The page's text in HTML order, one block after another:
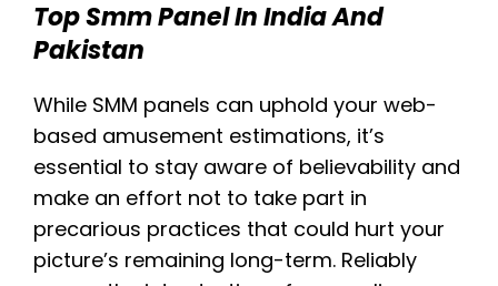
Top Smm Panel In India And
Pakistan
While SMM panels can uphold your web-
based amusement estimations, it’s
essential to stay aware of believability and
make an effort not to take part in
precarious practices that could hurt your
picture’s remaining long-term. Reliably